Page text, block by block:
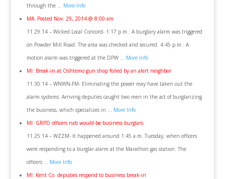
through the … More Info
MA: Posted Nov. 29, 2014 @ 8:00 am
11.29.14 – Wicked Local Concord- 1:17 p.m.: A burglary alarm was triggered
on Powder Mill Road. The area was checked and secured. 4:45 p.m.: A
motion alarm was triggered at the DPW … More Info
MI: Break-in at Oshtemo gun shop foiled by an alert neighbor
11.30.14 – WNWN-FM- Eliminating the power may have taken out the
alarm systems. Arriving deputies caught two men in the act of burglarizing
the business, which specializes in … More Info
MI: GRPD officers nab would-be business burglars
11.25.14 – WZZM- It happened around 1:45 a.m. Tuesday, when officers
were responding to a burglar alarm at the Marathon gas station. The
officers … More Info
MI: Kent Co. deputies respond to business break-in